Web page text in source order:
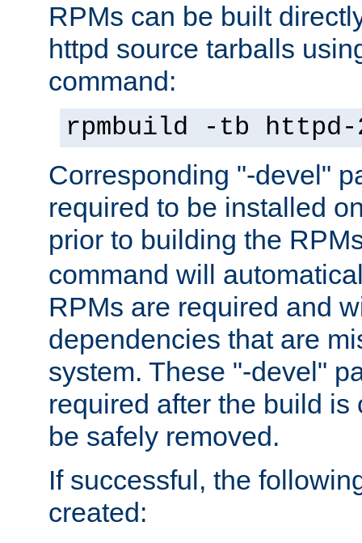
RPMs can be built
httpd source tarballs
command:
rpmbuild -tb
Corresponding "-devel"
required to be installed
prior to building the
command will
RPMs are required and
dependencies that are
system. These "-devel"
required after the build is
be safely removed.
If successful, the
created: